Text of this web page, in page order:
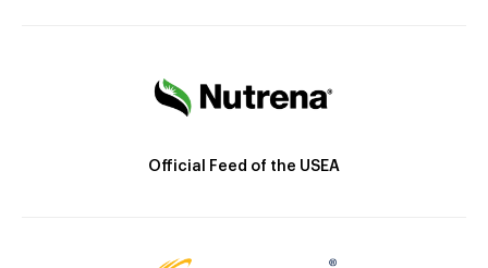
Official Feed of the USEA